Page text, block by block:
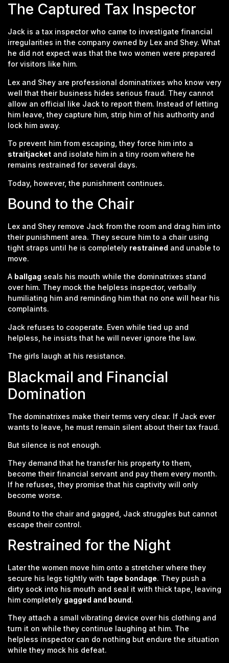
The Captured Tax Inspector
Jack is a tax inspector who came to investigate financial
irregularities in the company owned by Lex and Shey. What
he did not expect was that the two women were prepared
for visitors like him.
Lex and Shey are professional dominatrixes who know very
well that their business hides serious fraud. They cannot
allow an official like Jack to report them. Instead of letting
him leave, they capture him, strip him of his authority and
lock him away.
To prevent him from escaping, they force him into a
straitjacket and isolate him in a tiny room where he
remains restrained for several days.
Today, however, the punishment continues.
Bound to the Chair
Lex and Shey remove Jack from the room and drag him into
their punishment area. They secure him to a chair using
tight straps until he is completely restrained and unable to
move.
A ballgag seals his mouth while the dominatrixes stand
over him. They mock the helpless inspector, verbally
humiliating him and reminding him that no one will hear his
complaints.
Jack refuses to cooperate. Even while tied up and
helpless, he insists that he will never ignore the law.
The girls laugh at his resistance.
Blackmail and Financial
Domination
The dominatrixes make their terms very clear. If Jack ever
wants to leave, he must remain silent about their tax fraud.
But silence is not enough.
They demand that he transfer his property to them,
become their financial servant and pay them every month.
If he refuses, they promise that his captivity will only
become worse.
Bound to the chair and gagged, Jack struggles but cannot
escape their control.
Restrained for the Night
Later the women move him onto a stretcher where they
secure his legs tightly with tape bondage. They push a
dirty sock into his mouth and seal it with thick tape, leaving
him completely gagged and bound.
They attach a small vibrating device over his clothing and
turn it on while they continue laughing at him. The
helpless inspector can do nothing but endure the situation
while they mock his defeat.